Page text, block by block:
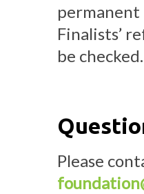
permanent
Finalists’
be checked.
Please